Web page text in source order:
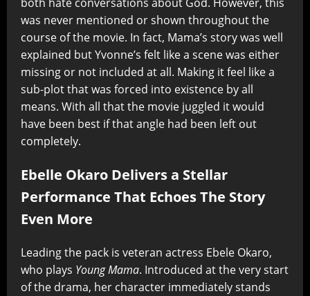
was never mentioned or shown throughout the
course of the movie. In fact, Mama’s story was well
explained but Yvonne’s felt like a scene was either
missing or not included at all. Making it feel like a
sub-plot that was forced into existence by all
means. With all that the movie juggled it would
have been best if that angle had been left out
completely.
Ebelle Okaro Delivers a Stellar
Performance That Echoes The Story
Even More
Leading the pack is veteran actress Ebele Okaro,
who plays Young Mama. Introduced at the very start
of the drama, her character immediately stands